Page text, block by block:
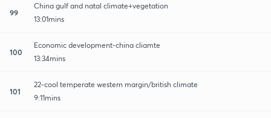
99
China gulf and natal climate+vegetation
13:01mins
100
Economic development-china cliamte
13:34mins
101
22-cool temperate western margin/british climate
9:11mins